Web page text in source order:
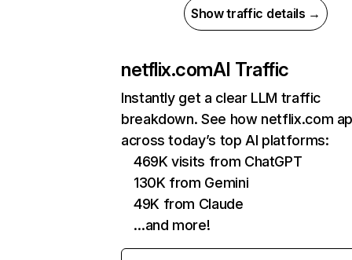
Show traffic details →
netflix.comAI Traffic
Instantly get a clear LLM traffic
breakdown. See how netflix.com
across today’s top AI platforms:
469K visits from ChatGPT
130K from Gemini
49K from Claude
…and more!